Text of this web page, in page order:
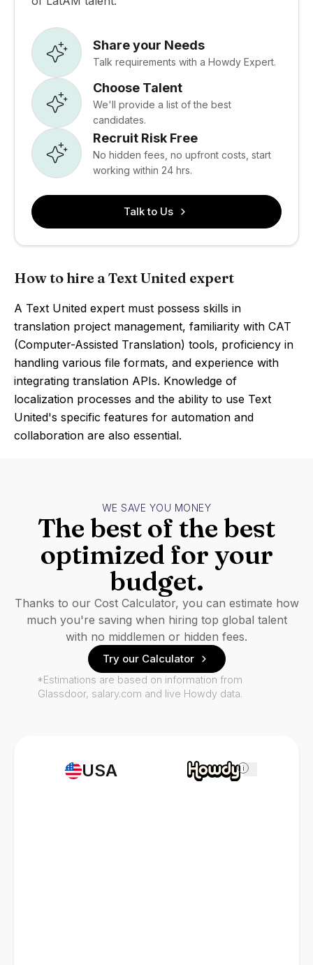
Share your Needs
Talk requirements with a Howdy Expert.
Choose Talent
We'll provide a list of the best
candidates.
Recruit Risk Free
No hidden fees, no upfront costs, start
working within 24 hrs.
Talk to Us
How to hire a Text United expert
A Text United expert must possess skills in
translation project management, familiarity with CAT
(Computer-Assisted Translation) tools, proficiency in
handling various file formats, and experience with
integrating translation APIs. Knowledge of
localization processes and the ability to use Text
United's specific features for automation and
collaboration are also essential.
USA i
WE SAVE YOU MONEY
The best of the best
optimized for your
budget.
Thanks to our Cost Calculator, you can estimate how
much you're saving when hiring top global talent
with no middlemen or hidden fees.
Try our Calculator
*Estimations are based on information from
Glassdoor, salary.com and live Howdy data.